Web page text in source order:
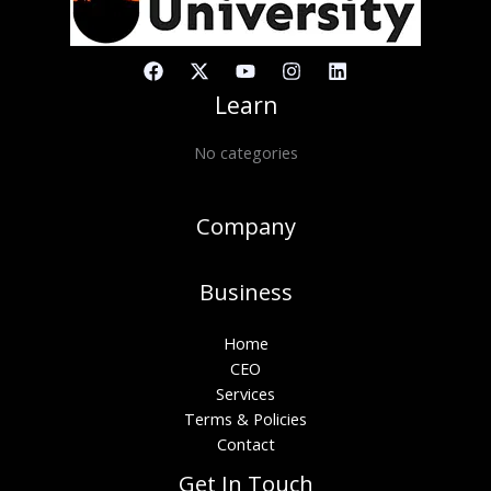
Learn
No categories
Company
Business
Home
CEO
Services
Terms & Policies
Contact
Get In Touch